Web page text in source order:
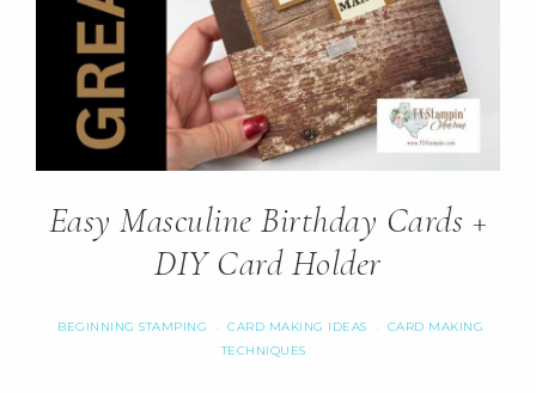
Easy Masculine Birthday Cards +
DIY Card Holder
BEGINNING STAMPING · CARD MAKING IDEAS · CARD MAKING
TECHNIQUES